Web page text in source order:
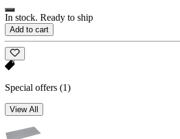
In stock. Ready to ship
Add to cart
Special offers (1)
View All